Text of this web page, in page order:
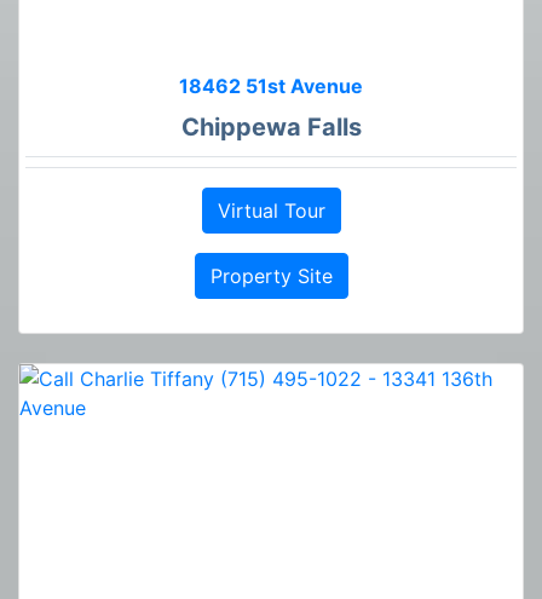
18462 51st Avenue
Chippewa Falls
Virtual Tour
Property Site